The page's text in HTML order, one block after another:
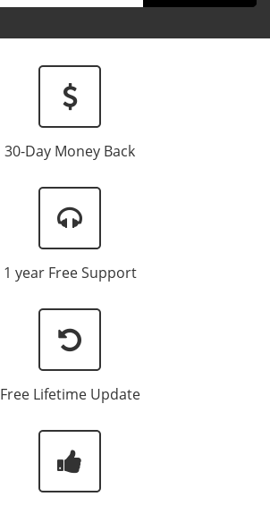
30-Day Money Back
1 year Free Support
Free Lifetime Update